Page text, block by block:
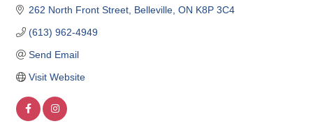
262 North Front Street Belleville ON K8P 3C4
(613) 962-4949
Send Email
Visit Website